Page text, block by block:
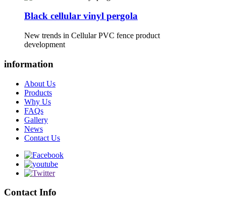
Black cellular vinyl pergola
New trends in Cellular PVC fence product
development
information
About Us
Products
Why Us
FAQs
Gallery
News
Contact Us
Contact Info